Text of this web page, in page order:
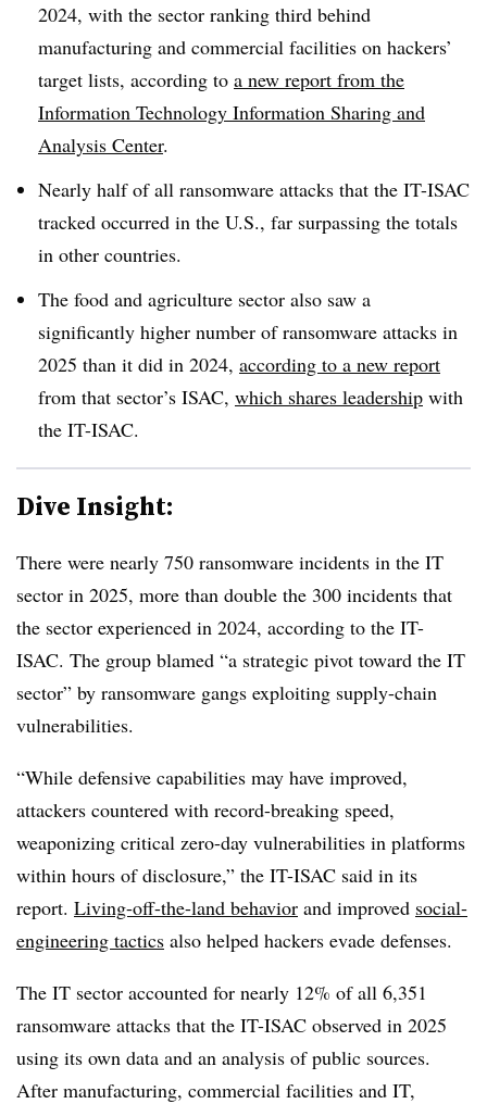
2024, with the sector ranking third behind
manufacturing and commercial facilities on hackers’
target lists, according to a new report from the
Information Technology Information Sharing and
Analysis Center.
Nearly half of all ransomware attacks that the IT-ISAC
tracked occurred in the U.S., far surpassing the totals
in other countries.
The food and agriculture sector also saw a
significantly higher number of ransomware attacks in
2025 than it did in 2024, according to a new report
from that sector’s ISAC, which shares leadership with
the IT-ISAC.
Dive Insight:
There were nearly 750 ransomware incidents in the IT
sector in 2025, more than double the 300 incidents that
the sector experienced in 2024, according to the IT-
ISAC. The group blamed “a strategic pivot toward the IT
sector” by ransomware gangs exploiting supply-chain
vulnerabilities.
“While defensive capabilities may have improved,
attackers countered with record-breaking speed,
weaponizing critical zero-day vulnerabilities in platforms
within hours of disclosure,” the IT-ISAC said in its
report. Living-off-the-land behavior and improved social-
engineering tactics also helped hackers evade defenses.
The IT sector accounted for nearly 12% of all 6,351
ransomware attacks that the IT-ISAC observed in 2025
using its own data and an analysis of public sources.
After manufacturing, commercial facilities and IT,